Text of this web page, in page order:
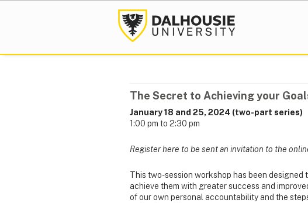
The Secret to Achieving your
January 18 and 25, 2024 (two-part series)
1:00 pm to 2:30 pm
Register here to be sent an invitation to the
This two-session workshop has been
achieve them with greater success and
of our own personal accountability and the